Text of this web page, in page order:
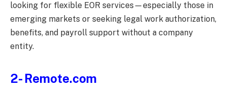
looking for flexible EOR services—especially those in
emerging markets or seeking legal work authorization,
benefits, and payroll support without a company
entity.
2- Remote.com